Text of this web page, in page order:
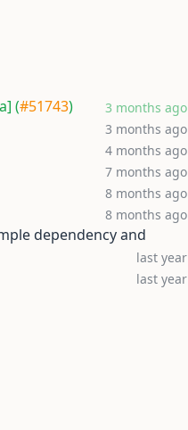
(#51743) 3 months ago
3 months ago
4 months ago
7 months ago
8 months ago
8 months ago
dependency and
last year
last year